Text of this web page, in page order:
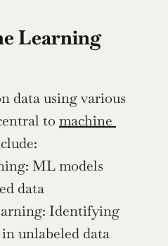
Learning
data using various
to machine
ML models
data
Identifying
unlabeled data